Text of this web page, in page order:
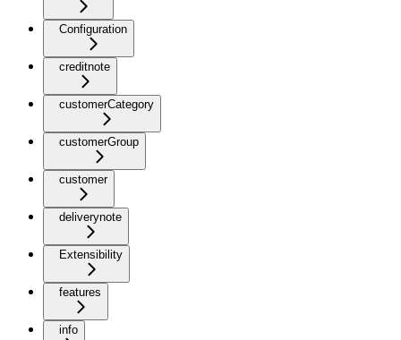
Configuration
creditnote
customerCategory
customerGroup
customer
deliverynote
Extensibility
features
info